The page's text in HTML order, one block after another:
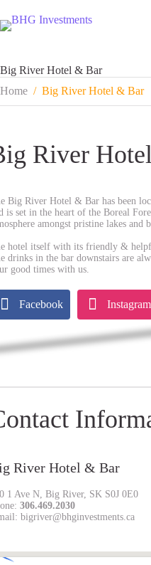
to
content
Big River Hotel & Bar
Home / Big River Hotel & Bar
River
Big River Hotel & Bar has been
is set in the heart of the Boreal
amongst pristine lakes and
hotel itself with its friendly &
drinks in the bar downstairs are
good times with us.
Facebook Instagram
River Hotel & Bar
1 Ave N, Big River, SK S0J 0E0
306.469.2030
bigriver@bhginvestments.ca